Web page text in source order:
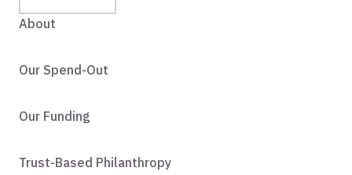
About
Our Spend-Out
Our Funding
Trust-Based Philanthropy